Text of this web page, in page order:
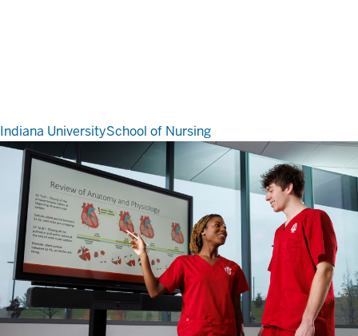
Indiana UniversitySchool of Nursing